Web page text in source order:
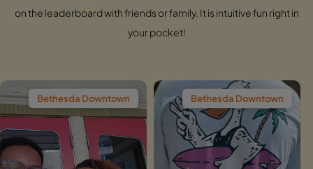
on the leaderboard with friends or family. It is intuitive fun right in
your pocket!
Downtown Bethesda Downtown